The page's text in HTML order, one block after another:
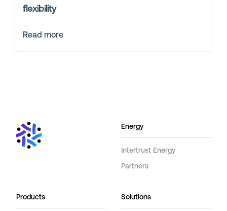
flexibility
Read more
Energy
Intertrust Energy
Partners
Products Solutions